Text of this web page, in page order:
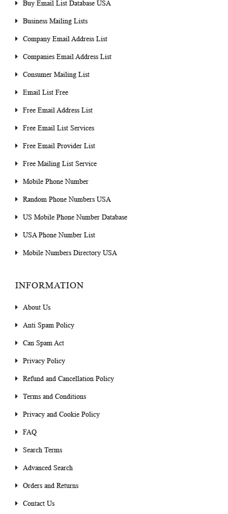
Buy Email List Database USA
Business Mailing Lists
Company Email Address List
Companies Email Address List
Consumer Mailing List
Email List Free
Free Email Address List
Free Email List Services
Free Email Provider List
Free Mailing List Service
Mobile Phone Number
Random Phone Numbers USA
US Mobile Phone Number Database
USA Phone Number List
Mobile Numbers Directory USA
INFORMATION
About Us
Anti Spam Policy
Can Spam Act
Privacy Policy
Refund and Cancellation Policy
Terms and Conditions
Privacy and Cookie Policy
FAQ
Search Terms
Advanced Search
Orders and Returns
Contact Us